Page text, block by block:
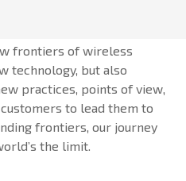
frontiers of wireless
technology, but also
practices, points of view,
to lead them to
frontiers, our journey
the limit.